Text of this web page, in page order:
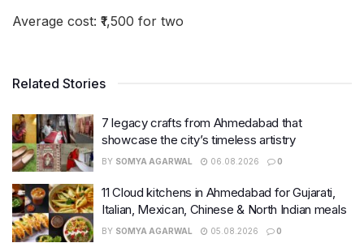
Average cost: ₹1,500 for two
Related Stories
7 legacy crafts from Ahmedabad that
showcase the city’s timeless artistry
BY SOMYA AGARWAL 06.08.2026 0
11 Cloud kitchens in Ahmedabad for Gujarati,
Italian, Mexican, Chinese & North Indian meals
BY SOMYA AGARWAL 05.08.2026 0